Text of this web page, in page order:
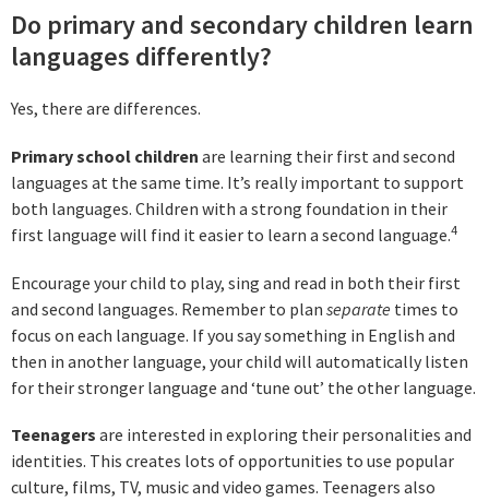
Do primary and secondary children learn
languages differently?
Yes, there are differences.
Primary school children are learning their first and second
languages at the same time. It’s really important to support
both languages. Children with a strong foundation in their
first language will find it easier to learn a second language.4
Encourage your child to play, sing and read in both their first
and second languages. Remember to plan separate times to
focus on each language. If you say something in English and
then in another language, your child will automatically listen
for their stronger language and ‘tune out’ the other language.
Teenagers are interested in exploring their personalities and
identities. This creates lots of opportunities to use popular
culture, films, TV, music and video games. Teenagers also